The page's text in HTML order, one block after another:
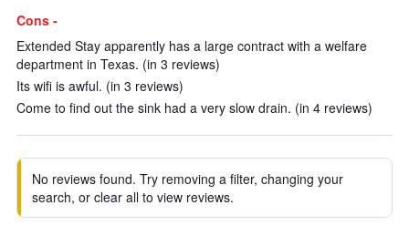
Cons -
Extended Stay apparently has a large contract with a welfare
department in Texas. (in 3 reviews)
Its wifi is awful. (in 3 reviews)
Come to find out the sink had a very slow drain. (in 4 reviews)
No reviews found. Try removing a filter, changing your
search, or clear all to view reviews.